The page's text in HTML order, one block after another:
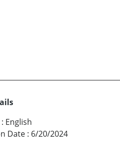
: English
Date : 6/20/2024